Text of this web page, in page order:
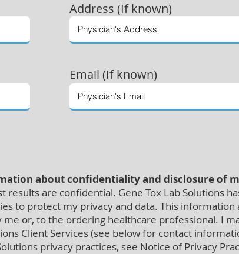
Address (If known)
Email (If known)
about confidentiality and disclosure of
are confidential. Gene Tox Lab Solutions
to protect my privacy and data. This
or, to the ordering healthcare professional. I
Client Services (see below for contact
privacy practices, see Notice of Privacy